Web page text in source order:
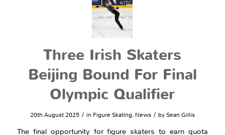
Three Irish Skaters
Beijing Bound For Final
Olympic Qualifier
20th August 2025 / in Figure Skating, News / bySean Gillis
The final opportunity for figure skaters to earn quota